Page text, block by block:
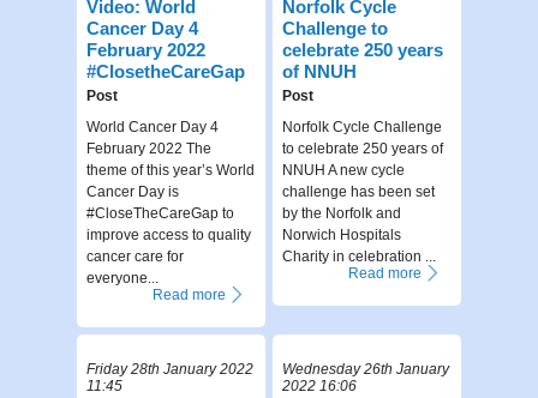
Video: World
Cancer Day 4
February 2022
#ClosetheCareGap
Post
World Cancer Day 4
February 2022 The
theme of this year’s World
Cancer Day is
#CloseTheCareGap to
improve access to quality
cancer care for
everyone...
Read more
Norfolk Cycle
Challenge to
celebrate 250 years
of NNUH
Post
Norfolk Cycle Challenge
to celebrate 250 years of
NNUH A new cycle
challenge has been set
by the Norfolk and
Norwich Hospitals
Charity in celebration ...
Read more
Friday 28th January 2022
11:45
Wednesday 26th January
2022 16:06